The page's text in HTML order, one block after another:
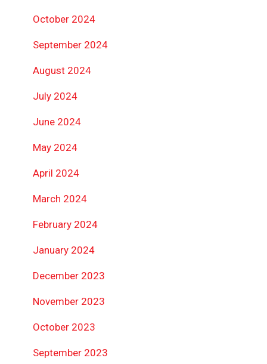
October 2024
September 2024
August 2024
July 2024
June 2024
May 2024
April 2024
March 2024
February 2024
January 2024
December 2023
November 2023
October 2023
September 2023